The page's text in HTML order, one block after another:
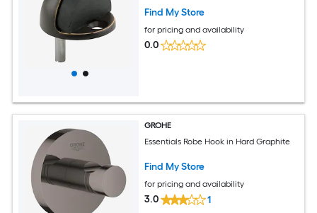
Find My Store
for pricing and availability
0.0
GROHE
Essentials Robe Hook in Hard Graphite
Find My Store
for pricing and availability
3.0 1